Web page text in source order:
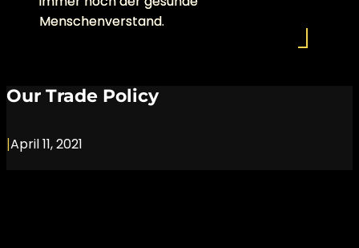
Menschenverstand.
Our Trade Policy
|April 11, 2021